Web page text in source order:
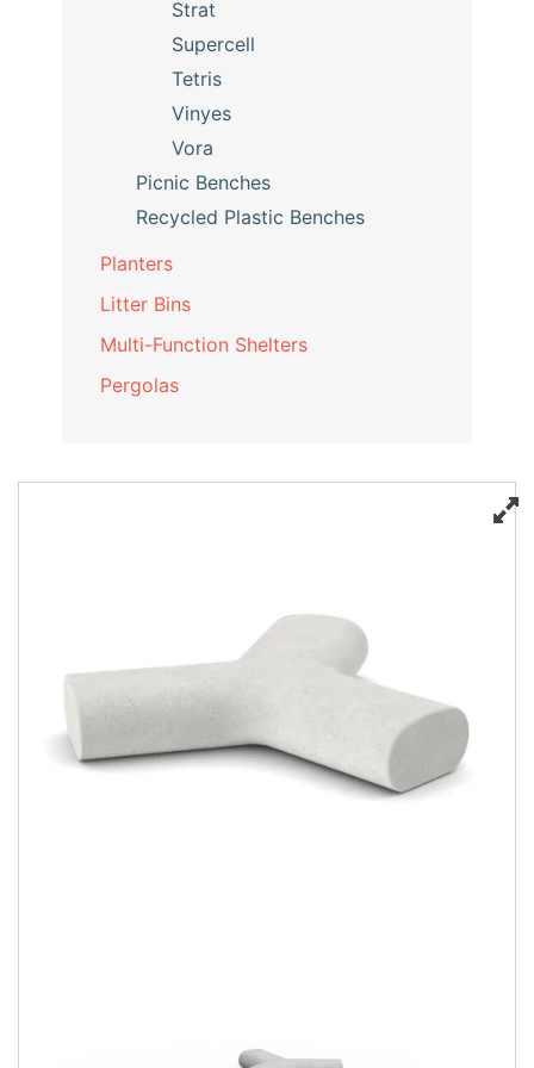
Strat
Supercell
Tetris
Vinyes
Vora
Picnic Benches
Recycled Plastic Benches
Planters
Litter Bins
Multi-Function Shelters
Pergolas